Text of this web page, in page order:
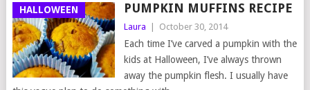
HALLOWEEN PUMPKIN MUFFINS RECIPE
Laura October 30, 2014
Each time I’ve carved a pumpkin with the
kids at Halloween, I’ve always thrown
away the pumpkin flesh. I usually have